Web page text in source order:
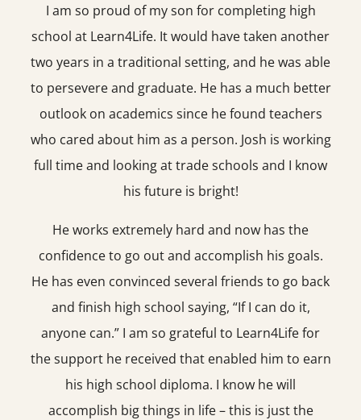
I am so proud of my son for completing high
school at Learn4Life. It would have taken another
two years in a traditional setting, and he was able
to persevere and graduate. He has a much better
outlook on academics since he found teachers
who cared about him as a person. Josh is working
full time and looking at trade schools and I know
his future is bright!
He works extremely hard and now has the
confidence to go out and accomplish his goals.
He has even convinced several friends to go back
and finish high school saying, “If I can do it,
anyone can.” I am so grateful to Learn4Life for
the support he received that enabled him to earn
his high school diploma. I know he will
accomplish big things in life – this is just the